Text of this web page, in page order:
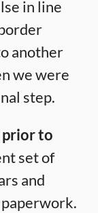
in line
another
we were
step.
prior to
set of
and